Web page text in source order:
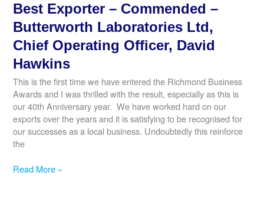
Winner
–
Wings
Swim
School,
Managing
Director,
Adam
Knight
Best Exporter – Commended –
Butterworth Laboratories Ltd,
Chief Operating Officer, David
Hawkins
This is the first time we have entered the Richmond Business
Awards and I was thrilled with the result, especially as this is
our 40th Anniversary year. We have worked hard on our
exports over the years and it is satisfying to be recognised for
our successes as a local business. Undoubtedly this reinforce
the
Best
Read More »